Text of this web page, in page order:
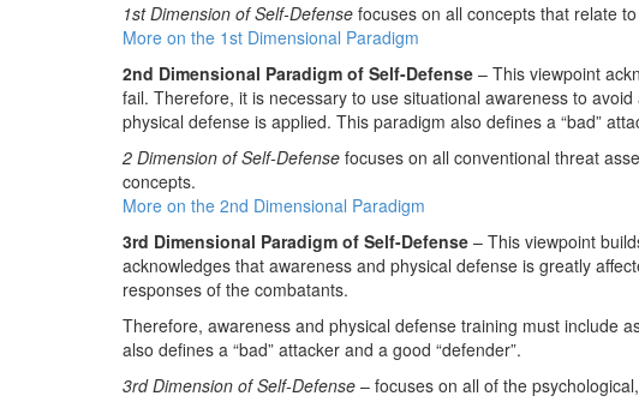
1st Dimension of Self-Defense focuses on all concepts that relate
More on the 1st Dimensional Paradigm
2nd Dimensional Paradigm of Self-Defense – This viewpoint
fail. Therefore, it is necessary to use situational awareness to
physical defense is applied. This paradigm also defines a “bad”
2 Dimension of Self-Defense focuses on all conventional threat
concepts.
More on the 2nd Dimensional Paradigm
3rd Dimensional Paradigm of Self-Defense – This viewpoint
acknowledges that awareness and physical defense is greatly
responses of the combatants.
Therefore, awareness and physical defense training must include
also defines a “bad” attacker and a good “defender”.
3rd Dimension of Self-Defense – focuses on all of the